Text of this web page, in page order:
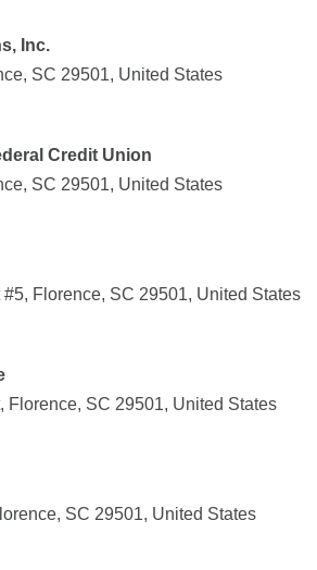
Inc.
SC 29501, United States
Credit Union
SC 29501, United States
Florence, SC 29501, United States
Florence, SC 29501, United States
SC 29501, United States